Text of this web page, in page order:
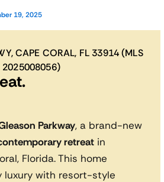
19, 2025
CAPE CORAL, FL 33914 (MLS
2025008056)
Parkway, a brand-new
retreat in
Florida. This home
luxury with resort-style